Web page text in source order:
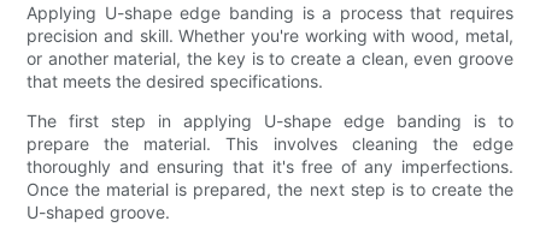
Applying U-shape edge banding is a process that requires
precision and skill. Whether you're working with wood, metal,
or another material, the key is to create a clean, even groove
that meets the desired specifications.
The first step in applying U-shape edge banding is to
prepare the material. This involves cleaning the edge
thoroughly and ensuring that it's free of any imperfections.
Once the material is prepared, the next step is to create the
U-shaped groove.